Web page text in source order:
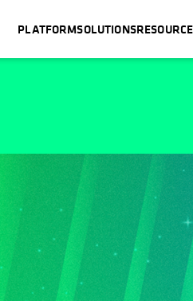
PLATFORMSOLUTIONS